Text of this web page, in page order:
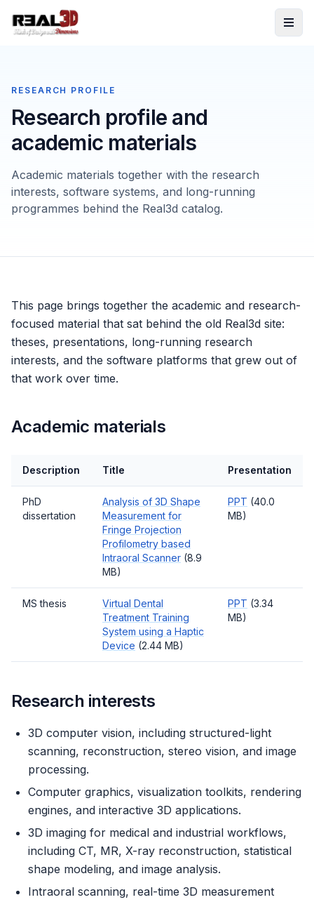
Skip to content
RESEARCH PROFILE
Research profile and
academic materials
Academic materials together with the research
interests, software systems, and long-running
programmes behind the Real3d catalog.
This page brings together the academic and research-
focused material that sat behind the old Real3d site:
theses, presentations, long-running research
interests, and the software platforms that grew out of
that work over time.
Academic materials
Description Title Presentation
PhD
dissertation
Analysis of 3D Shape
Measurement for
Fringe Projection
Profilometry based
Intraoral Scanner (8.9
MB)
PPT (40.0
MB)
MS thesis
Virtual Dental
Treatment Training
System using a Haptic
Device (2.44 MB)
PPT (3.34
MB)
Research interests
3D computer vision, including structured-light
scanning, reconstruction, stereo vision, and image
processing.
Computer graphics, visualization toolkits, rendering
engines, and interactive 3D applications.
3D imaging for medical and industrial workflows,
including CT, MR, X-ray reconstruction, statistical
shape modeling, and image analysis.
Intraoral scanning, real-time 3D measurement